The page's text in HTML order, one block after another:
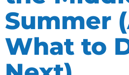
Summer
What to